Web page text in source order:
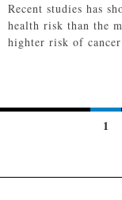
Recent studies has
health risk than the
highter risk of
1